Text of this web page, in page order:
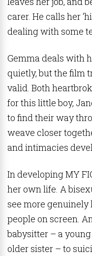
carer. He calls her
dealing with some
Gemma deals with
quietly, but the film
valid. Both
for this little boy,
to find their way
weave closer
and intimacies
In developing MY
her own life. A
see more
people on screen.
babysitter – a
older sister – to